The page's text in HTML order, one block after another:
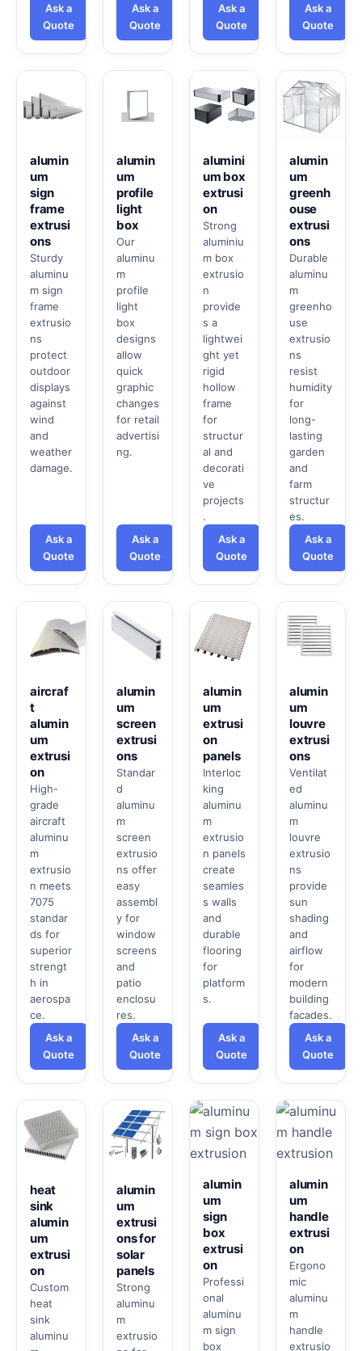
Ask a
Quote
Ask a
Quote
Ask a
Quote
Ask a
Quote
alumin
um
sign
frame
extrusi
ons
Sturdy
aluminu
m sign
frame
extrusio
ns
protect
outdoor
displays
against
wind
and
weather
damage.
Ask a
Quote
alumin
um
profile
light
box
Our
aluminu
m
profile
light
box
designs
allow
quick
graphic
changes
for retail
advertisi
ng.
Ask a
Quote
alumini
um box
extrusi
on
Strong
aluminiu
m box
extrusio
n
provide
s a
lightwei
ght yet
rigid
hollow
frame
for
structur
al and
decorati
ve
projects
.
Ask a
Quote
alumin
um
greenh
ouse
extrusi
ons
Durable
aluminu
m
greenho
use
extrusio
ns
resist
humidity
for
long-
lasting
garden
and
farm
structur
es.
Ask a
Quote
aircraf
t
alumin
um
extrusi
on
High-
grade
aircraft
aluminu
m
extrusio
n meets
7075
standar
ds for
superior
strengt
h in
aerospa
ce.
Ask a
Quote
alumin
um
screen
extrusi
ons
Standar
d
aluminu
m
screen
extrusio
ns offer
easy
assembl
y for
window
screens
and
patio
enclosu
res.
Ask a
Quote
alumin
um
extrusi
on
panels
Interloc
king
aluminu
m
extrusio
n panels
create
seamles
s walls
and
durable
flooring
for
platform
s.
Ask a
Quote
alumin
um
louvre
extrusi
ons
Ventilat
ed
aluminu
m
louvre
extrusio
ns
provide
sun
shading
and
airflow
for
modern
building
facades.
Ask a
Quote
heat
sink
alumin
um
extrusi
on
Custom
heat
sink
aluminu
alumin
um
extrusi
ons for
solar
panels
Strong
aluminu
m
extrusio
alumin
um
sign
box
extrusi
on
Professi
onal
aluminu
m sign
box
alumin
um
handle
extrusi
on
Ergono
mic
aluminu
m
handle
extrusio